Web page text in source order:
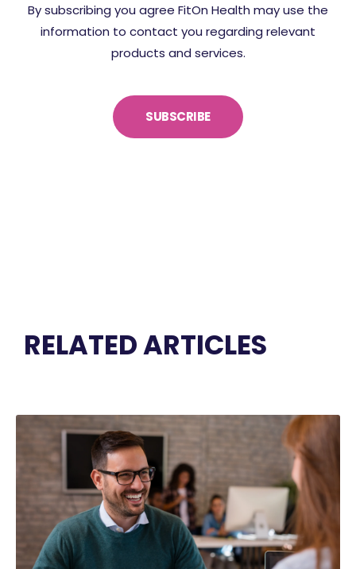
By subscribing you agree FitOn Health may use the
information to contact you regarding relevant
products and services.
RELATED ARTICLES